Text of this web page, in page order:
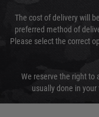
The cost of delivery will
preferred method of
Please select the correct
We reserve the right to
usually done in